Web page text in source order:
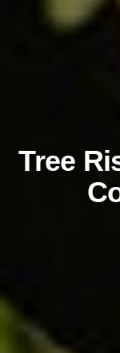
Tree